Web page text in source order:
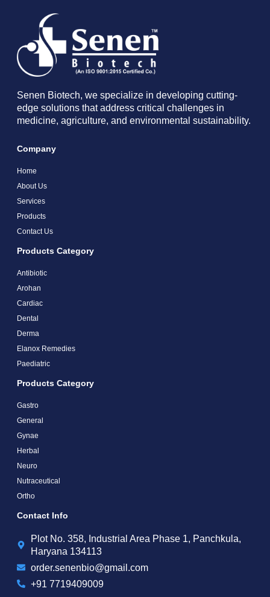
Senen Biotech, we specialize in developing cutting-
edge solutions that address critical challenges in
medicine, agriculture, and environmental sustainability.
Company
Home
About Us
Services
Products
Contact Us
Products Category
Antibiotic
Arohan
Cardiac
Dental
Derma
Elanox Remedies
Paediatric
Products Category
Gastro
General
Gynae
Herbal
Neuro
Nutraceutical
Ortho
Contact Info
Plot No. 358, Industrial Area Phase 1, Panchkula,
Haryana 134113
order.senenbio@gmail.com
+91 7719409009